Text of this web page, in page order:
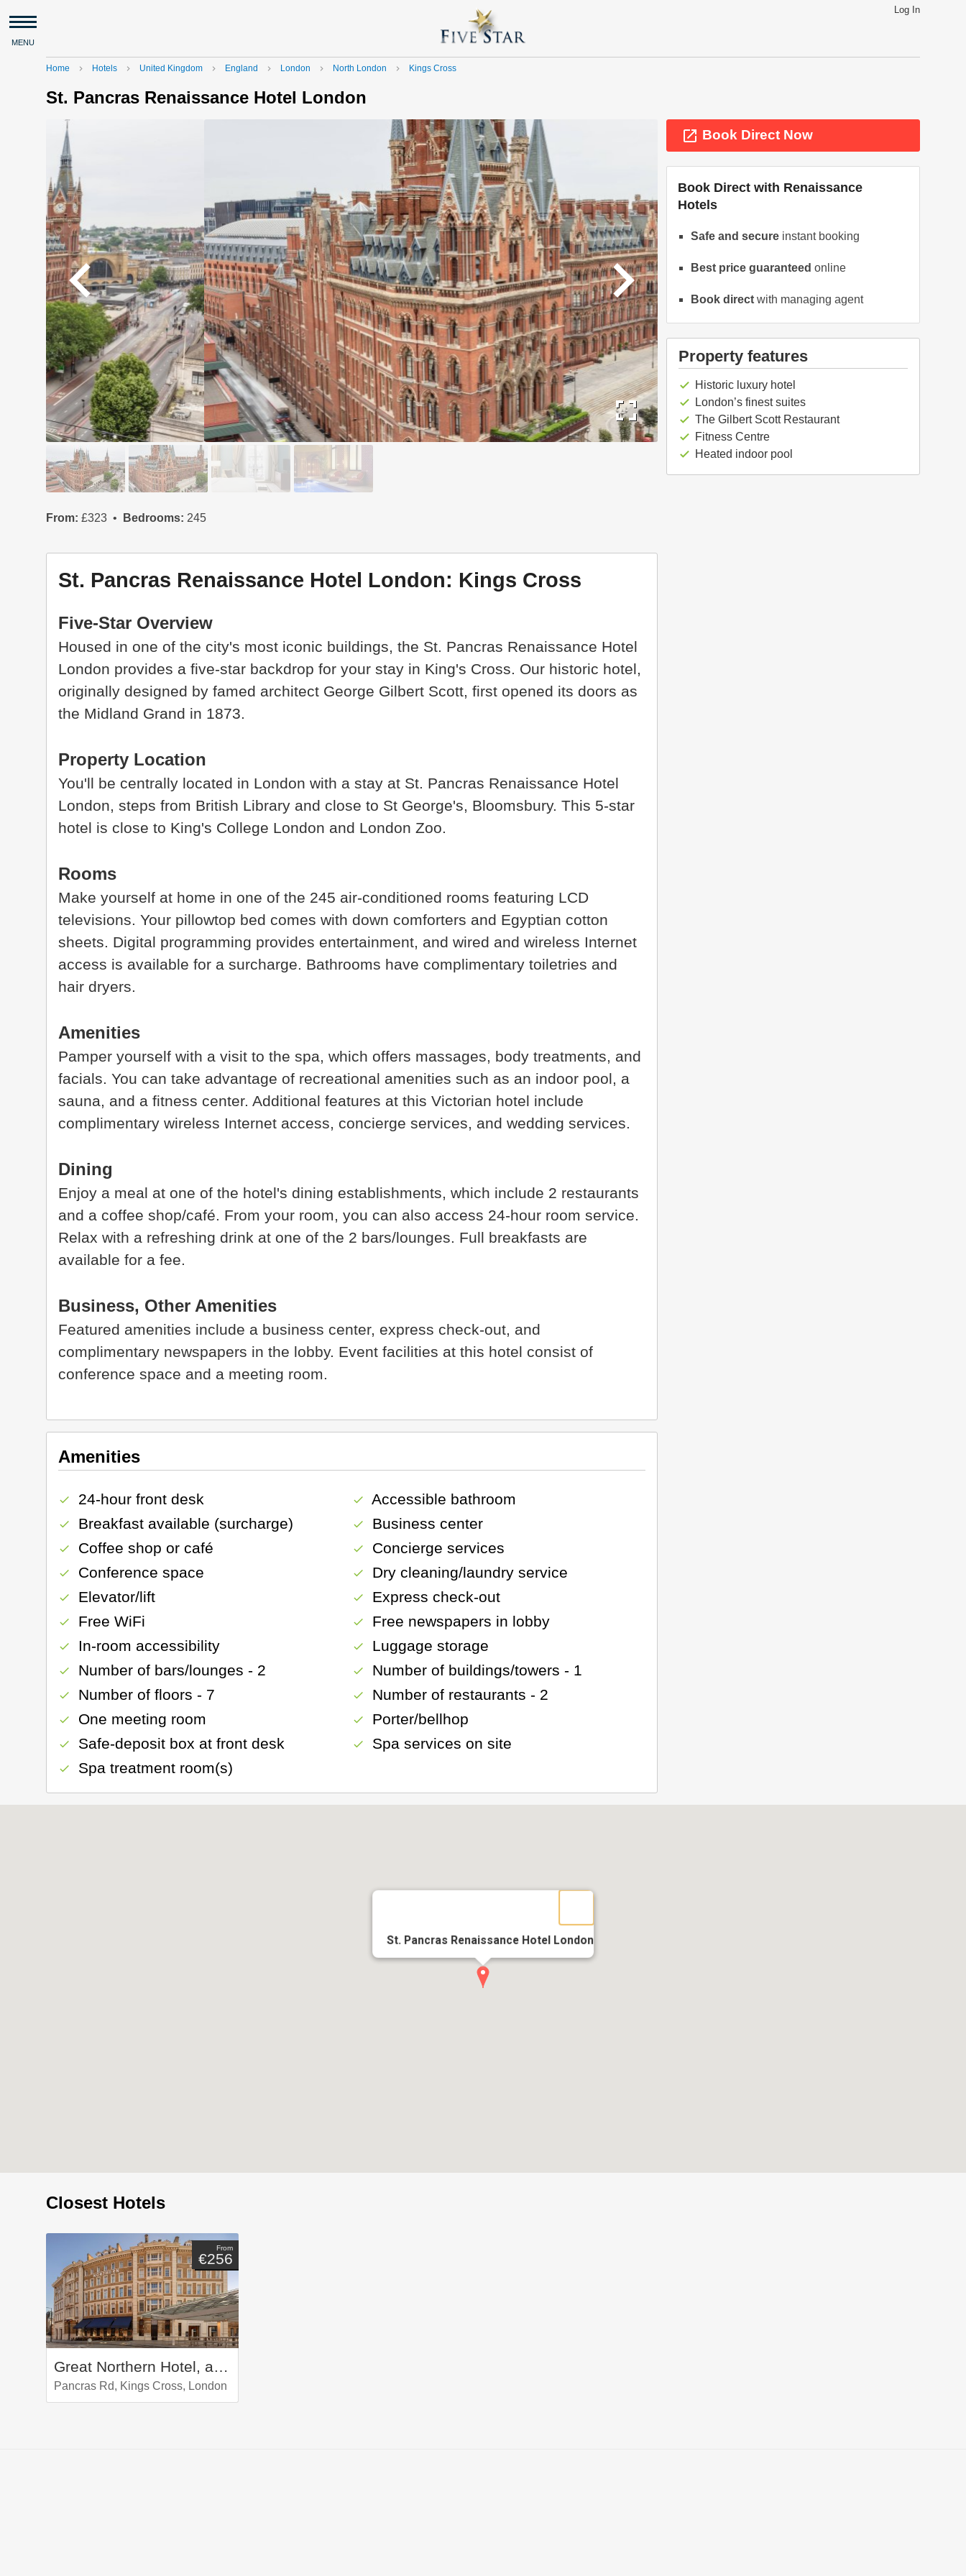
Log In
MENU
Home navigate_next Hotels navigate_next United Kingdom navigate_next England navigate_next London navigate_next North London navigate_next Kings Cross
St. Pancras Renaissance Hotel London
navigate_before navigate_next
fullscreen
From: £323 Bedrooms: 245
St. Pancras Renaissance Hotel London: Kings Cross
Five-Star Overview
Housed in one of the city's most iconic buildings, the St. Pancras Renaissance Hotel
London provides a five-star backdrop for your stay in King's Cross. Our historic hotel,
originally designed by famed architect George Gilbert Scott, first opened its doors as
the Midland Grand in 1873.
Property Location
You'll be centrally located in London with a stay at St. Pancras Renaissance Hotel
London, steps from British Library and close to St George's, Bloomsbury. This 5-star
hotel is close to King's College London and London Zoo.
Rooms
Make yourself at home in one of the 245 air-conditioned rooms featuring LCD
televisions. Your pillowtop bed comes with down comforters and Egyptian cotton
sheets. Digital programming provides entertainment, and wired and wireless Internet
access is available for a surcharge. Bathrooms have complimentary toiletries and
hair dryers.
Amenities
Pamper yourself with a visit to the spa, which offers massages, body treatments, and
facials. You can take advantage of recreational amenities such as an indoor pool, a
sauna, and a fitness center. Additional features at this Victorian hotel include
complimentary wireless Internet access, concierge services, and wedding services.
Dining
Enjoy a meal at one of the hotel's dining establishments, which include 2 restaurants
and a coffee shop/café. From your room, you can also access 24-hour room service.
Relax with a refreshing drink at one of the 2 bars/lounges. Full breakfasts are
available for a fee.
Business, Other Amenities
Featured amenities include a business center, express check-out, and
complimentary newspapers in the lobby. Event facilities at this hotel consist of
conference space and a meeting room.
Amenities
check 24-hour front desk check Accessible bathroom
check Breakfast available (surcharge) check Business center
check Coffee shop or café check Concierge services
check Conference space check Dry cleaning/laundry service
check Elevator/lift check Express check-out
check Free WiFi check Free newspapers in lobby
check In-room accessibility check Luggage storage
check Number of bars/lounges - 2 check Number of buildings/towers - 1
check Number of floors - 7 check Number of restaurants - 2
check One meeting room check Porter/bellhop
check Safe-deposit box at front desk check Spa services on site
check Spa treatment room(s)
launch Book Direct Now
Book Direct with Renaissance
Hotels
Safe and secure instant booking
Best price guaranteed online
Book direct with managing agent
Property features
check Historic luxury hotel
check London’s finest suites
check The Gilbert Scott Restaurant
check Fitness Centre
check Heated indoor pool
St. Pancras Renaissance Hotel London
Closest Hotels
From
€256
Great Northern Hotel, a Tribute Portfolio Hotel, London
Pancras Rd, Kings Cross, London